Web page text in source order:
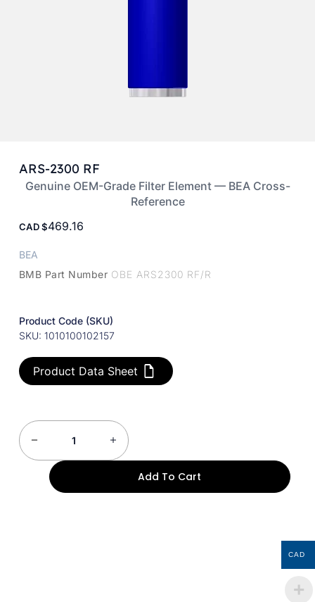
ARS-2300 RF
Genuine OEM-Grade Filter Element — BEA Cross-
Reference
CAD 469.16
BEA
BMB Part Number OBE ARS2300 RF/R
Product Code (SKU)
SKU: 1010100102157
Product Data Sheet
Add To Cart
CAD